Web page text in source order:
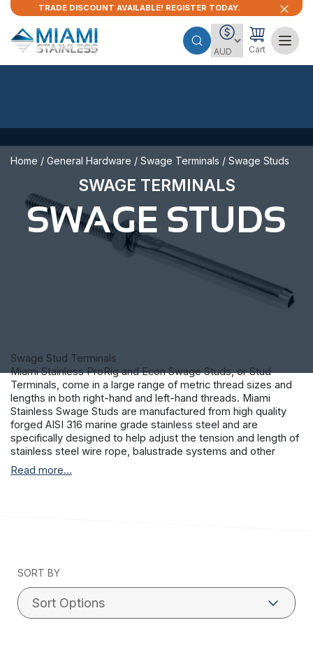
TRADE DISCOUNT AVAILABLE! REGISTER TODAY.
Cart
Home / General Hardware / Swage Terminals / Swage Studs
SWAGE TERMINALS
SWAGE STUDS
Swage Stud Terminals
Miami Stainless ProRig and Econ Swage Studs, or Stud
Terminals, come in a large range of metric thread sizes and
lengths in both right-hand and left-hand threads. Miami
Stainless Swage Studs are manufactured from high quality
forged AISI 316 marine grade stainless steel and are
specifically designed to help adjust the tension and length of
stainless steel wire rope, balustrade systems and other
tensioning methods. Most stainless steel balustrade
systems and tensioning methods will use a right-hand and
Read more...
SORT BY